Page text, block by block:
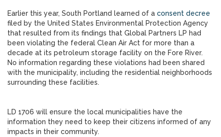
Earlier this year, South Portland learned of a consent decree
filed by the United States Environmental Protection Agency
that resulted from its findings that Global Partners LP had
been violating the federal Clean Air Act for more than a
decade at its petroleum storage facility on the Fore River.
No information regarding these violations had been shared
with the municipality, including the residential neighborhoods
surrounding these facilities.
LD 1706 will ensure the local municipalities have the
information they need to keep their citizens informed of any
impacts in their community.